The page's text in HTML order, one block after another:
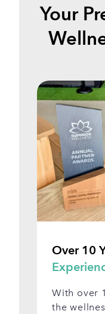
Your
Over 10
With over
the